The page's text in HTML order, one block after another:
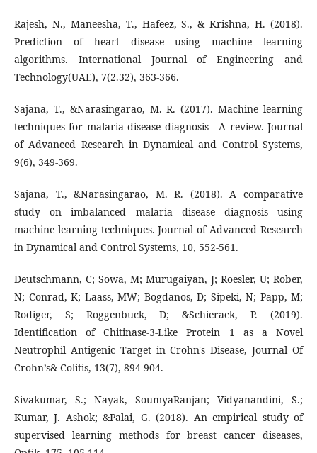
Rajesh, N., Maneesha, T., Hafeez, S., & Krishna, H. (2018).
Prediction of heart disease using machine learning
algorithms. International Journal of Engineering and
Technology(UAE), 7(2.32), 363-366.
Sajana, T., &Narasingarao, M. R. (2017). Machine learning
techniques for malaria disease diagnosis - A review. Journal
of Advanced Research in Dynamical and Control Systems,
9(6), 349-369.
Sajana, T., &Narasingarao, M. R. (2018). A comparative
study on imbalanced malaria disease diagnosis using
machine learning techniques. Journal of Advanced Research
in Dynamical and Control Systems, 10, 552-561.
Deutschmann, C; Sowa, M; Murugaiyan, J; Roesler, U; Rober,
N; Conrad, K; Laass, MW; Bogdanos, D; Sipeki, N; Papp, M;
Rodiger, S; Roggenbuck, D; &Schierack, P. (2019).
Identification of Chitinase-3-Like Protein 1 as a Novel
Neutrophil Antigenic Target in Crohn's Disease, Journal Of
Crohn’s& Colitis, 13(7), 894-904.
Sivakumar, S.; Nayak, SoumyaRanjan; Vidyanandini, S.;
Kumar, J. Ashok; &Palai, G. (2018). An empirical study of
supervised learning methods for breast cancer diseases,